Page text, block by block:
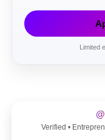
Limited
Verified •